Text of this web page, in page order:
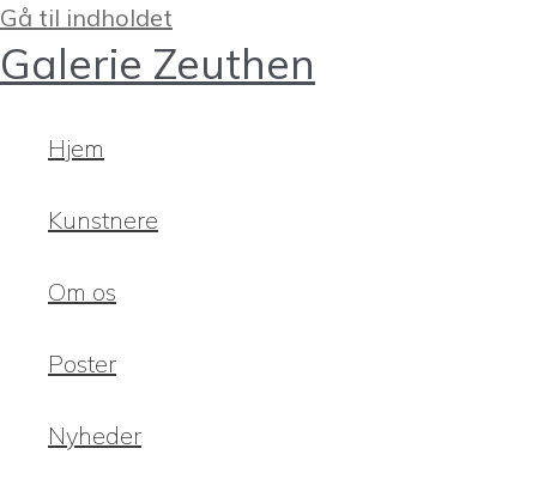
Gå til indholdet
Galerie Zeuthen
Hjem
Kunstnere
Om os
Poster
Nyheder